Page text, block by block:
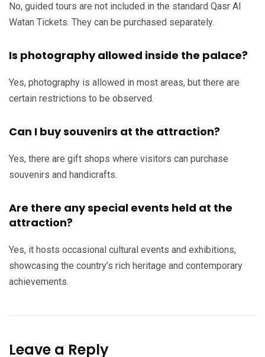
No, guided tours are not included in the standard Qasr Al
Watan Tickets. They can be purchased separately.
Is photography allowed inside the palace?
Yes, photography is allowed in most areas, but there are
certain restrictions to be observed.
Can I buy souvenirs at the attraction?
Yes, there are gift shops where visitors can purchase
souvenirs and handicrafts.
Are there any special events held at the
attraction?
Yes, it hosts occasional cultural events and exhibitions,
showcasing the country’s rich heritage and contemporary
achievements.
Leave a Reply